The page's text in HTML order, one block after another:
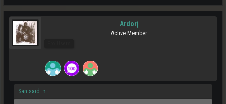
Ardorj
Active Member
San said: ↑